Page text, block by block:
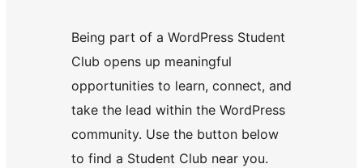
Being part of a WordPress Student
Club opens up meaningful
opportunities to learn, connect, and
take the lead within the WordPress
community. Use the button below
to find a Student Club near you.